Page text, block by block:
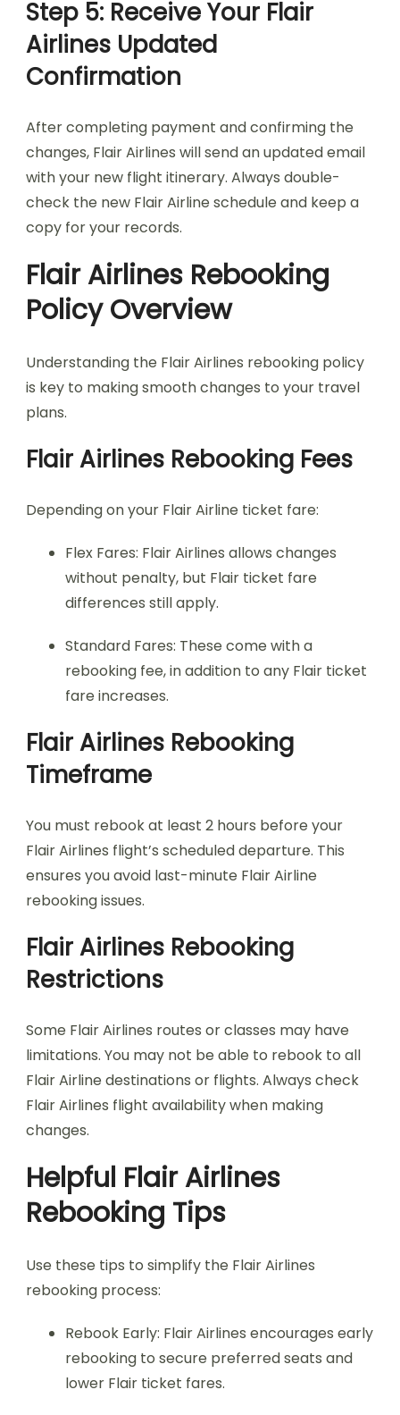
Step 5: Receive Your Flair
Airlines Updated
Confirmation
After completing payment and confirming the
changes, Flair Airlines will send an updated email
with your new flight itinerary. Always double-
check the new Flair Airline schedule and keep a
copy for your records.
Flair Airlines Rebooking
Policy Overview
Understanding the Flair Airlines rebooking policy
is key to making smooth changes to your travel
plans.
Flair Airlines Rebooking Fees
Depending on your Flair Airline ticket fare:
Flex Fares: Flair Airlines allows changes
without penalty, but Flair ticket fare
differences still apply.
Standard Fares: These come with a
rebooking fee, in addition to any Flair ticket
fare increases.
Flair Airlines Rebooking
Timeframe
You must rebook at least 2 hours before your
Flair Airlines flight’s scheduled departure. This
ensures you avoid last-minute Flair Airline
rebooking issues.
Flair Airlines Rebooking
Restrictions
Some Flair Airlines routes or classes may have
limitations. You may not be able to rebook to all
Flair Airline destinations or flights. Always check
Flair Airlines flight availability when making
changes.
Helpful Flair Airlines
Rebooking Tips
Use these tips to simplify the Flair Airlines
rebooking process:
Rebook Early: Flair Airlines encourages early
rebooking to secure preferred seats and
lower Flair ticket fares.